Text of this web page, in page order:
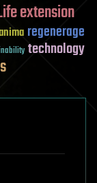
extension
regenerage
technology